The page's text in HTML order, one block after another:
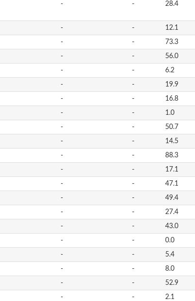
- - 28.4
- - 12.1
- - 73.3
- - 56.0
- - 6.2
- - 19.9
- - 16.8
- - 1.0
- - 50.7
- - 14.5
- - 88.3
- - 17.1
- - 47.1
- - 49.4
- - 27.4
- - 43.0
- - 0.0
- - 5.4
- - 8.0
- - 52.9
- - 2.1